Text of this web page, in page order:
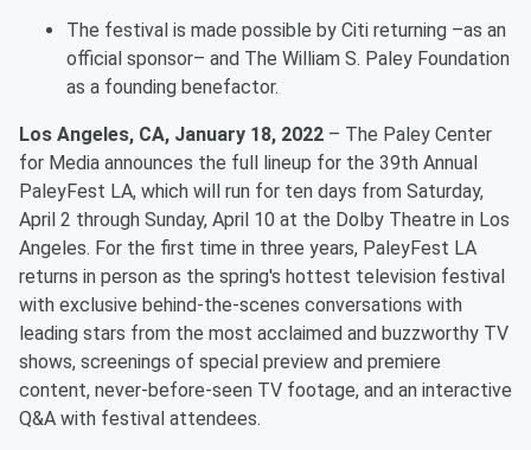
The festival is made possible by Citi returning –as an
official sponsor– and The William S. Paley Foundation
as a founding benefactor.
Los Angeles, CA, January 18, 2022 – The Paley Center
for Media announces the full lineup for the 39th Annual
PaleyFest LA, which will run for ten days from Saturday,
April 2 through Sunday, April 10 at the Dolby Theatre in Los
Angeles. For the first time in three years, PaleyFest LA
returns in person as the spring's hottest television festival
with exclusive behind-the-scenes conversations with
leading stars from the most acclaimed and buzzworthy TV
shows, screenings of special preview and premiere
content, never-before-seen TV footage, and an interactive
Q&A with festival attendees.